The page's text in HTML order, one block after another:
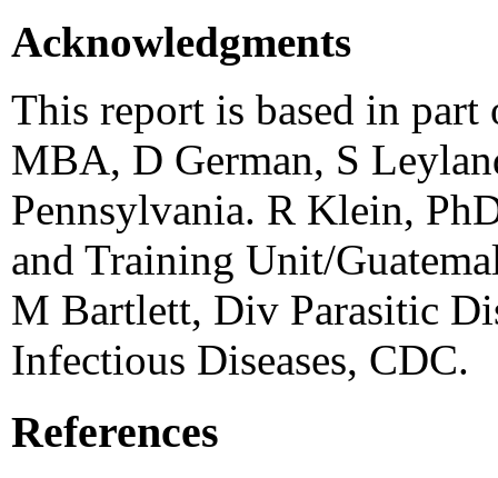
Acknowledgments
This report is based in
MBA, D German, S
Pennsylvania. R Klein,
and Training Unit/
M Bartlett, Div Parasitic
Infectious Diseases, CDC.
References